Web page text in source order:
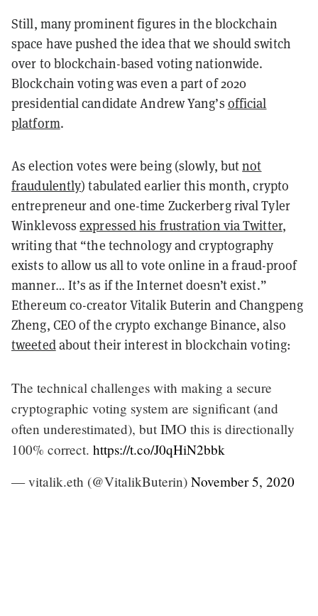
Still, many prominent figures in the blockchain
space have pushed the idea that we should switch
over to blockchain-based voting nationwide.
Blockchain voting was even a part of 2020
presidential candidate Andrew Yang’s official
platform.
As election votes were being (slowly, butnot
fraudulently) tabulated earlier this month, crypto
entrepreneur and one-time Zuckerberg rival Tyler
Winklevossexpressed his frustration via Twitter,
writing that “the technology and cryptography
exists to allow us all to vote online in a fraud-proof
manner… It’s as if the Internet doesn’t exist.”
Ethereum co-creator Vitalik Buterin and Changpeng
Zheng, CEO of the crypto exchange Binance, also
tweetedabout their interest in blockchain voting:
The technical challenges with making a secure
cryptographic voting system are significant (and
often underestimated), but IMO this is directionally
100% correct. https://t.co/J0qHiN2bbk
— vitalik.eth (@VitalikButerin) November 5, 2020